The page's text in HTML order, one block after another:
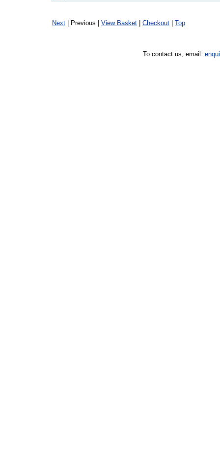
Next | Previous | View Basket Checkout Top
To contact us, email: